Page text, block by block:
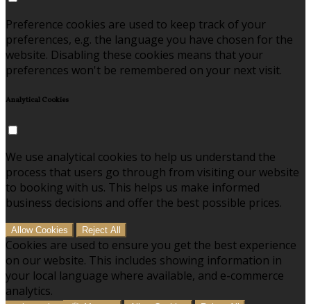
Preference cookies are used to keep track of your
preferences, e.g. the language you have chosen for the
website. Disabling these cookies means that your
preferences won't be remembered on your next visit.
Analytical Cookies
We use analytical cookies to help us understand the
process that users go through from visiting our website
to booking with us. This helps us make informed
business decisions and offer the best possible prices.
Allow Cookies Reject All
Cookies are used to ensure you get the best experience
on our website. This includes showing information in
your local language where available, and e-commerce
analytics.